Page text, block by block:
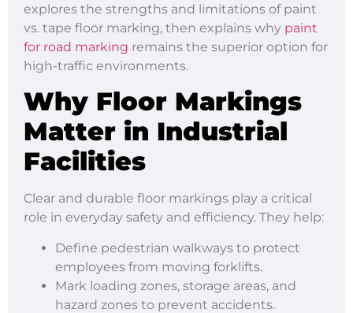
explores the strengths and limitations of paint
vs. tape floor marking, then explains why paint
for road marking remains the superior option for
high-traffic environments.
Why Floor Markings
Matter in Industrial
Facilities
Clear and durable floor markings play a critical
role in everyday safety and efficiency. They help:
Define pedestrian walkways to protect
employees from moving forklifts.
Mark loading zones, storage areas, and
hazard zones to prevent accidents.